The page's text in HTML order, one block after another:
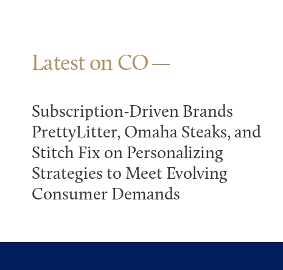
Latest on CO
Subscription-Driven Brands
PrettyLitter, Omaha Steaks, and
Stitch Fix on Personalizing
Strategies to Meet Evolving
Consumer Demands